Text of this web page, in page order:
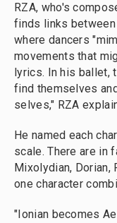
RZA, who's
finds links
where dancers
movements that
lyrics. In his ballet,
find themselves
selves," RZA
He named each
scale. There are in
Mixolydian, Dorian,
one character
"Ionian becomes